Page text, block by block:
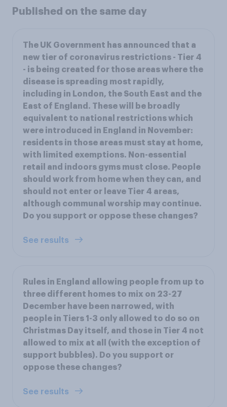
Published on the same day
The UK Government has announced that a
new tier of coronavirus restrictions - Tier 4
- is being created for those areas where the
disease is spreading most rapidly,
including in London, the South East and the
East of England. These will be broadly
equivalent to national restrictions which
were introduced in England in November:
residents in those areas must stay at home,
with limited exemptions. Non-essential
retail and indoors gyms must close. People
should work from home when they can, and
should not enter or leave Tier 4 areas,
although communal worship may continue.
Do you support or oppose these changes?
See results
Rules in England allowing people from up to
three different homes to mix on 23-27
December have been narrowed, with
people in Tiers 1-3 only allowed to do so on
Christmas Day itself, and those in Tier 4 not
allowed to mix at all (with the exception of
support bubbles). Do you support or
oppose these changes?
See results